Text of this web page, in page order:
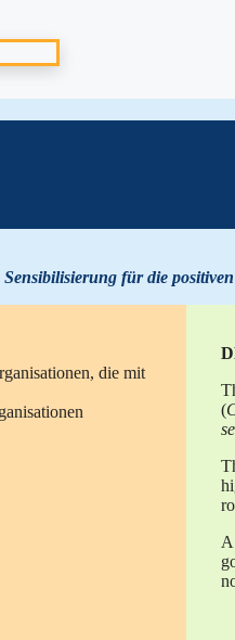
Sensibilisierung für die
die mit
(
A